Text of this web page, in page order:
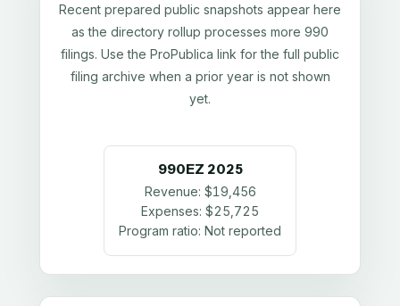
Recent prepared public snapshots appear here
as the directory rollup processes more 990
filings. Use the ProPublica link for the full public
filing archive when a prior year is not shown
yet.
990EZ 2025
Revenue: $19,456
Expenses: $25,725
Program ratio: Not reported